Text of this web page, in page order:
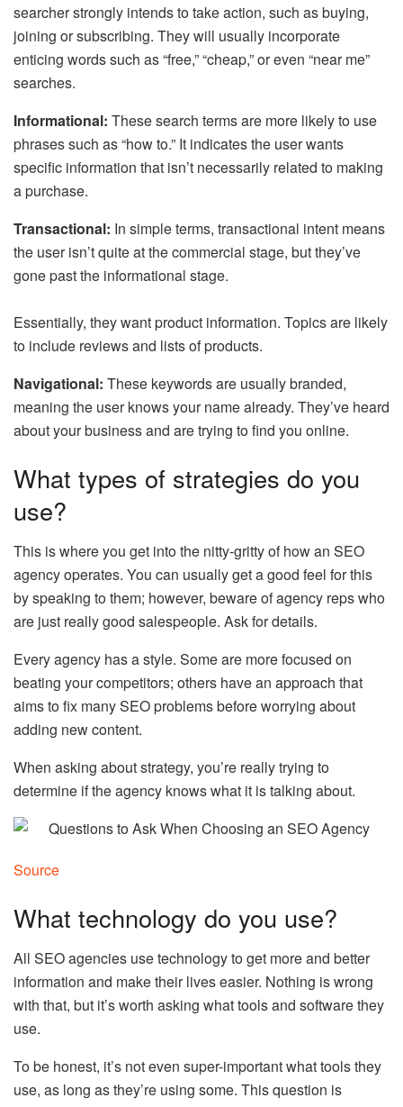
searcher strongly intends to take action, such as buying,
joining or subscribing. They will usually incorporate
enticing words such as “free,” “cheap,” or even “near me”
searches.
Informational: These search terms are more likely to use
phrases such as “how to.” It indicates the user wants
specific information that isn’t necessarily related to making
a purchase.
Transactional: In simple terms, transactional intent means
the user isn’t quite at the commercial stage, but they’ve
gone past the informational stage.
Essentially, they want product information. Topics are likely
to include reviews and lists of products.
Navigational: These keywords are usually branded,
meaning the user knows your name already. They’ve heard
about your business and are trying to find you online.
What types of strategies do you
use?
This is where you get into the nitty-gritty of how an SEO
agency operates. You can usually get a good feel for this
by speaking to them; however, beware of agency reps who
are just really good salespeople. Ask for details.
Every agency has a style. Some are more focused on
beating your competitors; others have an approach that
aims to fix many SEO problems before worrying about
adding new content.
When asking about strategy, you’re really trying to
determine if the agency knows what it is talking about.
Source
What technology do you use?
All SEO agencies use technology to get more and better
information and make their lives easier. Nothing is wrong
with that, but it’s worth asking what tools and software they
use.
To be honest, it’s not even super-important what tools they
use, as long as they’re using some. This question is